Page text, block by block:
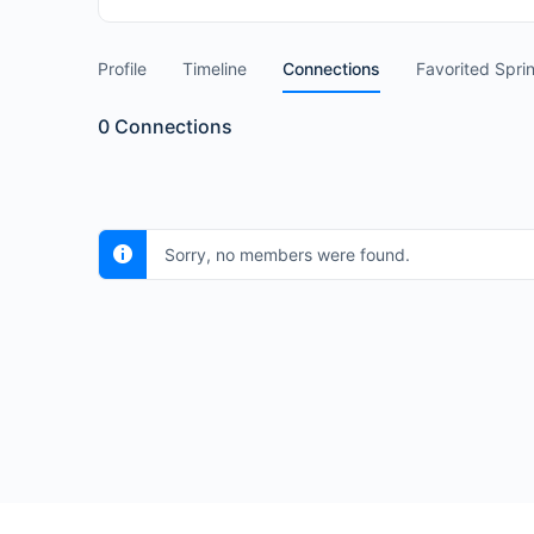
Profile Timeline Connections Favorited
0 Connections
Sorry, no members were found.